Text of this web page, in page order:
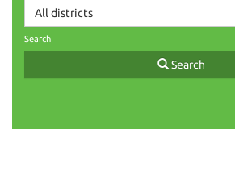
All districts
Search
Search